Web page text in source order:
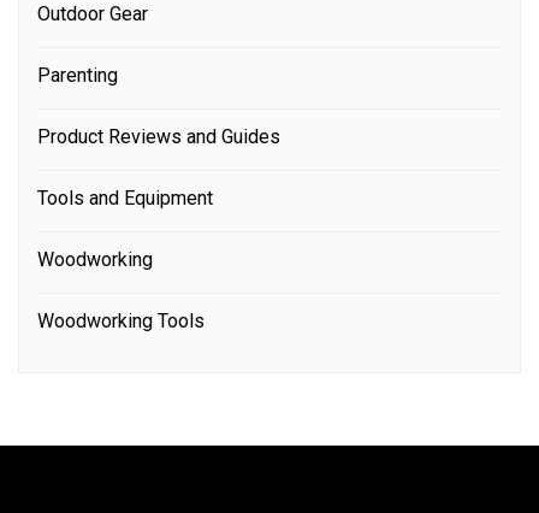
Outdoor Gear
Parenting
Product Reviews and Guides
Tools and Equipment
Woodworking
Woodworking Tools